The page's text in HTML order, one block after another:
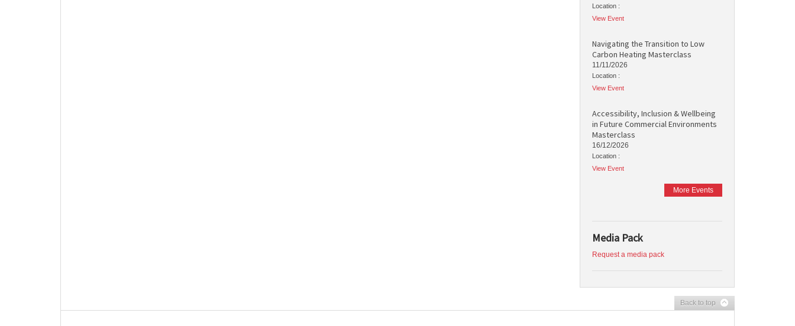
Location :
View Event
Navigating the Transition to Low
Carbon Heating Masterclass
11/11/2026
Location :
View Event
Accessibility, Inclusion & Wellbeing
in Future Commercial Environments
Masterclass
16/12/2026
Location :
View Event
More Events
Media Pack
Request a media pack
Back to top